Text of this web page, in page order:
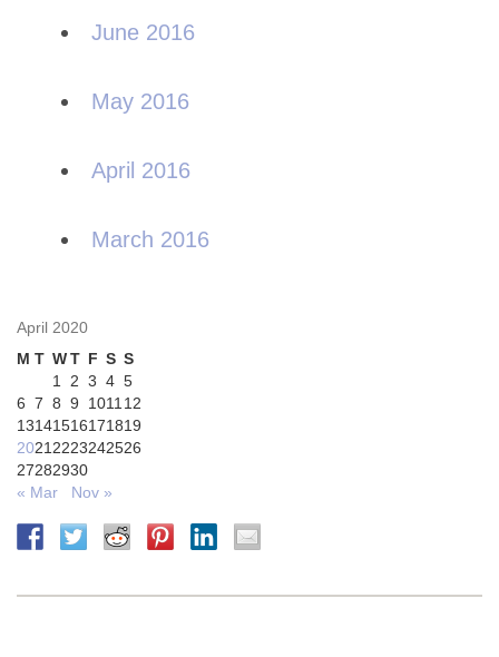
June 2016
May 2016
April 2016
March 2016
April 2020
M T WT F S S
1
2 3 4 5
6 7 8 9 1011 12
13141516171819
2021 2223242526
27282930
« Mar
Nov »